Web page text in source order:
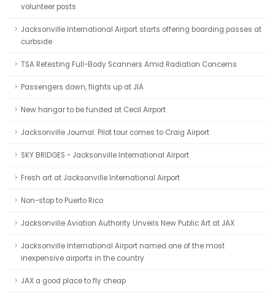
volunteer posts
Jacksonville International Airport starts offering boarding passes at
curbside
TSA Retesting Full-Body Scanners Amid Radiation Concerns
Passengers down, flights up at JIA
New hangar to be funded at Cecil Airport
Jacksonville Journal: Pilot tour comes to Craig Airport
SKY BRIDGES - Jacksonville International Airport
Fresh art at Jacksonville International Airport
Non-stop to Puerto Rico
Jacksonville Aviation Authority Unveils New Public Art at JAX
Jacksonville International Airport named one of the most
inexpensive airports in the country
JAX a good place to fly cheap